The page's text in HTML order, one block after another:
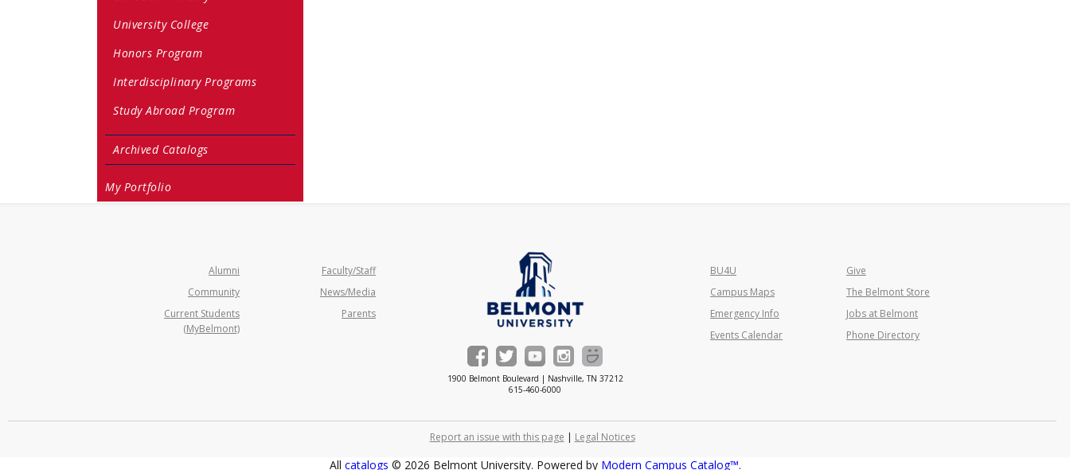
University College
Honors Program
Interdisciplinary Programs
Study Abroad Program
Archived Catalogs
My Portfolio
1900 Belmont Boulevard | Nashville, TN 37212
615-460-6000
Alumni
Community
Current Students
(MyBelmont)
Faculty/Staff
News/Media
Parents
BU4U
Campus Maps
Emergency Info
Events Calendar
Give
The Belmont Store
Jobs at Belmont
Phone Directory
Report an issue with this page | Legal Notices
All catalogs © 2026 Belmont University. Powered by Modern Campus Catalog™.